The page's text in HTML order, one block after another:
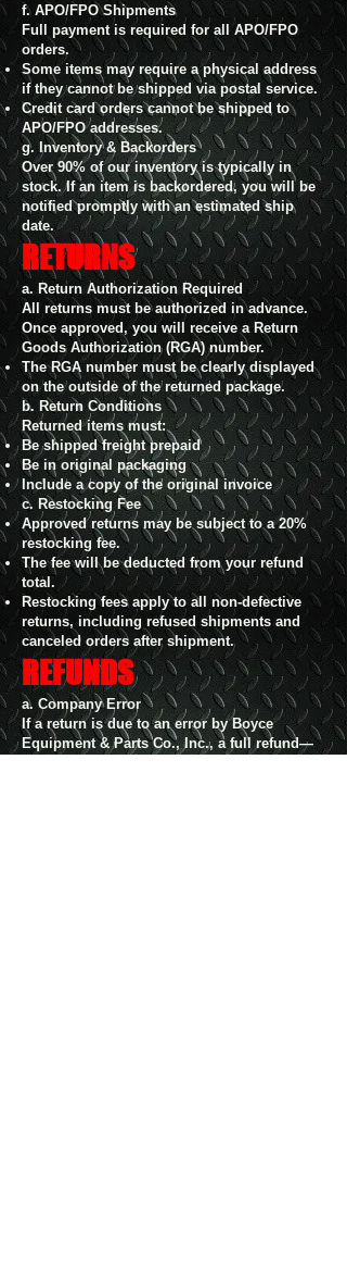
f. APO/FPO Shipments
Full payment is required for all APO/FPO
orders.
Some items may require a physical address
if they cannot be shipped via postal service.
Credit card orders cannot be shipped to
APO/FPO addresses.
g. Inventory & Backorders
Over 90% of our inventory is typically in
stock. If an item is backordered, you will be
notified promptly with an estimated ship
date.
RETURNS
a. Return Authorization Required
All returns must be authorized in advance.
Once approved, you will receive a Return
Goods Authorization (RGA) number.
The RGA number must be clearly displayed
on the outside of the returned package.
b. Return Conditions
Returned items must:
Be shipped freight prepaid
Be in original packaging
Include a copy of the original invoice
c. Restocking Fee
Approved returns may be subject to a 20%
restocking fee.
The fee will be deducted from your refund
total.
Restocking fees apply to all non-defective
returns, including refused shipments and
canceled orders after shipment.
REFUNDS
a. Company Error
If a return is due to an error by Boyce
Equipment & Parts Co., Inc., a full refund—